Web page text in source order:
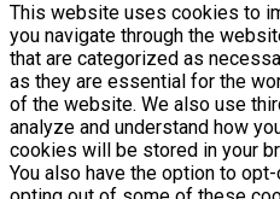
This website uses cookies to
you navigate through the
that are categorized as
as they are essential for the
of the website. We also use
analyze and understand how
cookies will be stored in your
You also have the option to